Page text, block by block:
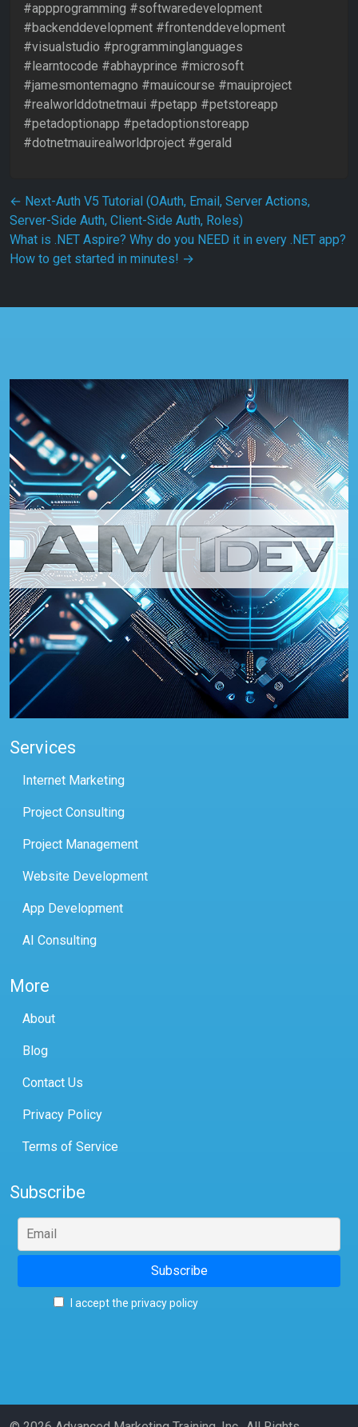
#appprogramming #softwaredevelopment
#backenddevelopment #frontenddevelopment
#visualstudio #programminglanguages
#learntocode #abhayprince #microsoft
#jamesmontemagno #mauicourse #mauiproject
#realworlddotnetmaui #petapp #petstoreapp
#petadoptionapp #petadoptionstoreapp
#dotnetmauirealworldproject #gerald
Post navigation
← Next-Auth V5 Tutorial (OAuth, Email, Server Actions,
Server-Side Auth, Client-Side Auth, Roles)
What is .NET Aspire? Why do you NEED it in every .NET app?
How to get started in minutes! →
Services
Internet Marketing
Project Consulting
Project Management
Website Development
App Development
AI Consulting
More
About
Blog
Contact Us
Privacy Policy
Terms of Service
Subscribe
I accept the privacy policy